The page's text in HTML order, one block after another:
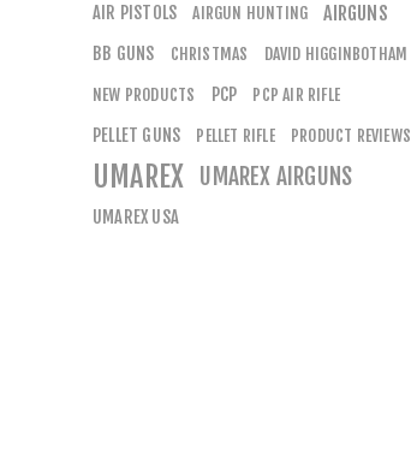
AIR PISTOLS AIRGUN HUNTING AIRGUNS
BB GUNS CHRISTMAS
DAVID HIGGINBOTHAM
NEW PRODUCTS
PCP PCP AIR RIFLE
PELLET GUNS PELLET RIFLE PRODUCT REVIEWS
UMAREX UMAREX AIRGUNS
UMAREX USA